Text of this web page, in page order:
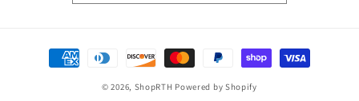
Payment
methods
© 2026, ShopRTH Powered by Shopify